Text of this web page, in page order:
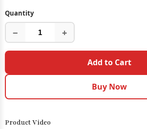
Quantity
− +
Add to Cart
Buy Now
Product Video